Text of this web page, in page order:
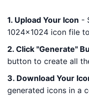
1. Upload Your Icon -
1024x1024 icon file
2. Click "Generate"
button to create all
3. Download Your
generated icons in a